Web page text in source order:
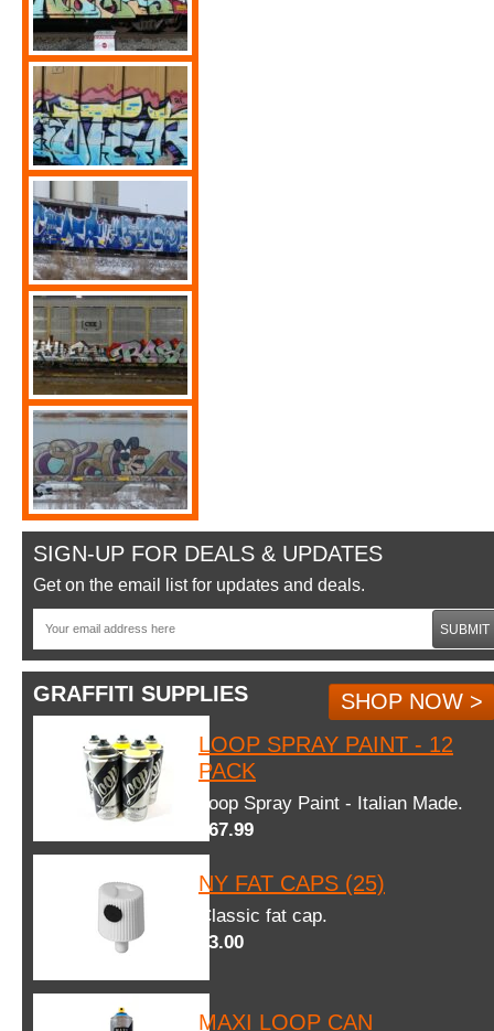
SIGN-UP FOR DEALS & UPDATES
Get on the email list for updates and deals.
SUBMIT
GRAFFITI SUPPLIES
SHOP NOW >
LOOP SPRAY PAINT - 12
PACK
Loop Spray Paint - Italian Made.
$67.99
NY FAT CAPS (25)
Classic fat cap.
$3.00
MAXI LOOP CAN